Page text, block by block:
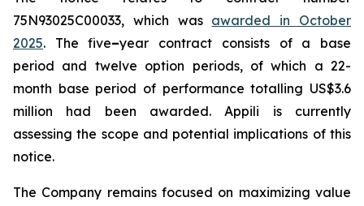
75N93025C00033, which was awarded in October
2025. The five–year contract consists of a base
period and twelve option periods, of which a 22-
month base period of performance totalling US$3.6
million had been awarded. Appili is currently
assessing the scope and potential implications of this
notice.
The Company remains focused on maximizing value